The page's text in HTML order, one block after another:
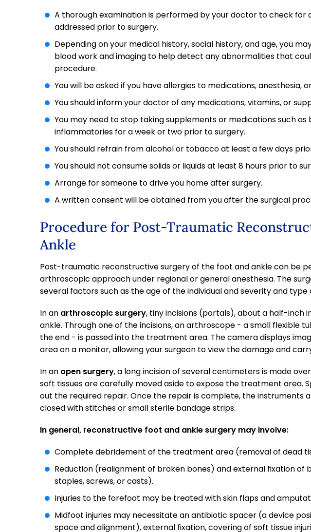
A thorough examination is performed by your doctor to check for
addressed prior to surgery.
Depending on your medical history, social history, and age, you
blood work and imaging to help detect any abnormalities that
procedure.
You will be asked if you have allergies to medications, anesthesia,
You should inform your doctor of any medications, vitamins, or
You may need to stop taking supplements or medications such
inflammatories for a week or two prior to surgery.
You should refrain from alcohol or tobacco at least a few days
You should not consume solids or liquids at least 8 hours prior to
Arrange for someone to drive you home after surgery.
A written consent will be obtained from you after the surgical
Procedure for Post-Traumatic
Ankle
Post-traumatic reconstructive surgery of the foot and ankle can be
arthroscopic approach under regional or general anesthesia. The
several factors such as the age of the individual and severity and type
In an arthroscopic surgery, tiny incisions (portals), about a half-inch
ankle. Through one of the incisions, an arthroscope - a small flexible
the end - is passed into the treatment area. The camera displays
area on a monitor, allowing your surgeon to view the damage and
In an open surgery, a long incision of several centimeters is made
soft tissues are carefully moved aside to expose the treatment area.
out the required repair. Once the repair is complete, the instruments
closed with stitches or small sterile bandage strips.
In general, reconstructive foot and ankle surgery may involve:
Complete debridement of the treatment area (removal of dead
Reduction (realignment of broken bones) and external fixation of
staples, screws, or casts).
Injuries to the forefoot may be treated with skin flaps and
Midfoot injuries may necessitate an antibiotic spacer (a device
space and alignment), external fixation, covering of soft tissue